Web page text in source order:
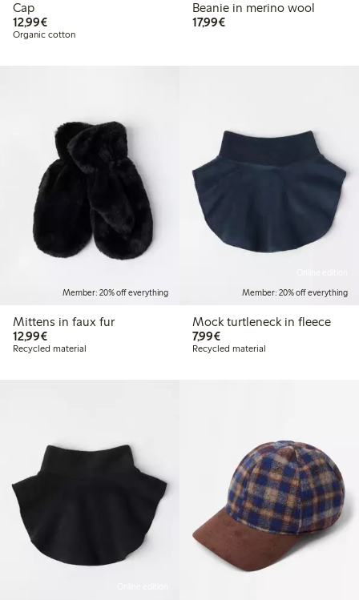
Cap
12,99€€12.99
Organic cotton
Beanie in merino wool
17,99€€17.99
Member: 20% off everything
Mittens in faux fur
12,99€€12.99
Recycled material
Member: 20% off everything
Mock turtleneck in fleece
7,99€€7.99
Recycled material